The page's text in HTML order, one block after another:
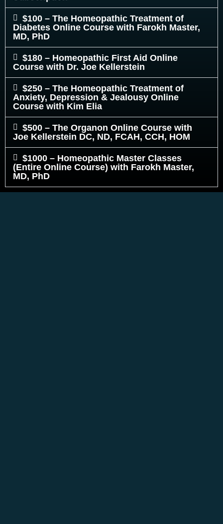
$100 – The Homeopathic Treatment of
Diabetes Online Course with Farokh Master,
MD, PhD
$180 – Homeopathic First Aid Online
Course with Dr. Joe Kellerstein
$250 – The Homeopathic Treatment of
Anxiety, Depression & Jealousy Online
Course with Kim Elia
$500 – The Organon Online Course with
Joe Kellerstein DC, ND, FCAH, CCH, HOM
$1000 – Homeopathic Master Classes
(Entire Online Course) with Farokh Master,
MD, PhD